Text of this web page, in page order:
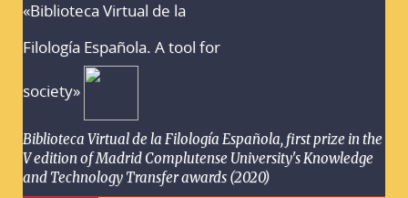
«Biblioteca Virtual de la
Filología Española. A tool for
society»
Biblioteca Virtual de la Filología Española, first prize in the
V edition of Madrid Complutense University's Knowledge
and Technology Transfer awards (2020)